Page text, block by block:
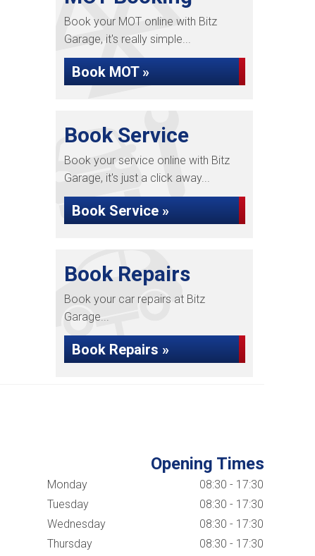
Book your MOT online with Bitz
Garage, it's really simple...
Book MOT »
Book Service
Book your service online with Bitz
Garage, it's just a click away...
Book Service »
Book Repairs
Book your car repairs at Bitz
Garage...
Book Repairs »
Opening Times
Monday
08:30 - 17:30
Tuesday
08:30 - 17:30
Wednesday
08:30 - 17:30
Thursday
08:30 - 17:30